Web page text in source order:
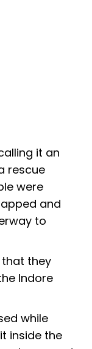
it an
rescue
were
and
to
that they
Indore
while
inside the